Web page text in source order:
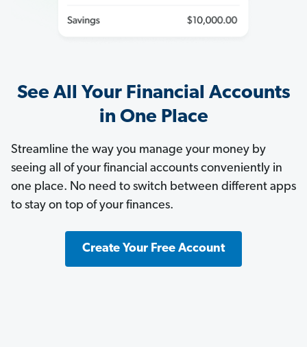
See All Your Financial Accounts
in One Place
Streamline the way you manage your money by
seeing all of your financial accounts conveniently in
one place. No need to switch between different apps
to stay on top of your finances.
Create Your Free Account